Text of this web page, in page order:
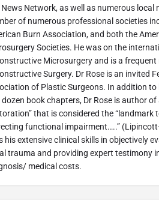
News Network, as well as numerous local
of numerous professional societies
Burn Association, and both the
Societies. He was on the
Microsurgery and is a
Surgery. Dr Rose is an invited
of Plastic Surgeons. In addition to
book chapters, Dr Rose is author
that is considered the “landmark
functional impairment…..”
his extensive clinical skills in objectively
trauma and providing expert testimony
medical costs.